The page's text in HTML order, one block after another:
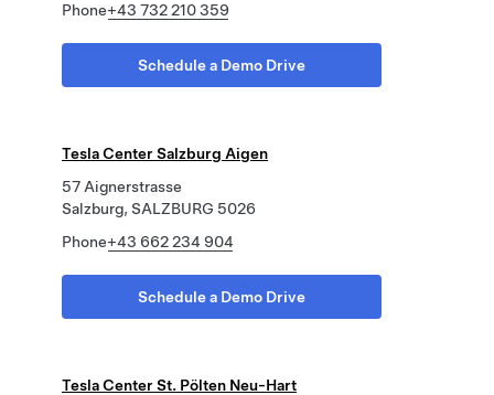
Phone+43 732 210 359
Schedule a Demo Drive
Tesla Center Salzburg Aigen
57 Aignerstrasse
Salzburg, SALZBURG 5026
Phone+43 662 234 904
Schedule a Demo Drive
Tesla Center St. Pölten Neu-Hart